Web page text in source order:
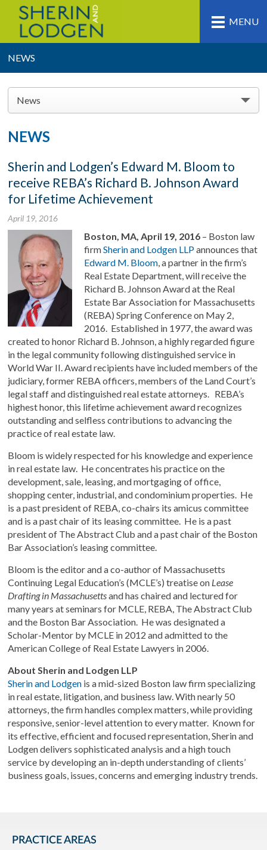
MENU
NEWS
News
NEWS
Sherin and Lodgen’s Edward M. Bloom to
receive REBA’s Richard B. Johnson Award
for Lifetime Achievement
April 19, 2016
Boston, MA, April 19, 2016 – Boston law
firmSherin and Lodgen LLPannounces that
Edward M. Bloom, a partner in the firm’s
Real Estate Department, will receive the
Richard B. Johnson Award at the Real
Estate Bar Association for Massachusetts
(REBA) Spring Conference on May 2,
2016. Established in 1977, the award was
created to honor Richard B. Johnson, a highly regarded figure
in the legal community following distinguished service in
World War II. Award recipients have included members of the
judiciary, former REBA officers, members of the Land Court’s
legal staff and distinguished real estate attorneys. REBA’s
highest honor, this lifetime achievement award recognizes
outstanding and selfless contributions to advancing the
practice of real estate law.
Bloom is widely respected for his knowledge and experience
in real estate law. He concentrates his practice on the
development, sale, leasing, and mortgaging of office,
shopping center, industrial, and condominium properties. He
is a past president of REBA, co-chairs its amicus committee
and is a past chair of its leasing committee. He is a past
president of The Abstract Club and a past chair of the Boston
Bar Association’s leasing committee.
Bloom is the editor and a co-author of Massachusetts
Continuing Legal Education’s (MCLE’s) treatise on Lease
Drafting in Massachusettsand has chaired and lectured for
many years at seminars for MCLE, REBA, The Abstract Club
and the Boston Bar Association. He was designated a
Scholar-Mentor by MCLE in 2012 and admitted to the
American College of Real Estate Lawyers in 2006.
About Sherin and Lodgen LLP
Sherin and Lodgen is a mid-sized Boston law firm specializing
in real estate, litigation, and business law. With nearly 50
attorneys, the firm handles complex matters, while providing
responsive, senior-level attention to every matter. Known for
its effective, efficient and focused representation, Sherin and
Lodgen delivers sophisticated analysis and a high touch
service by developing an in-depth understanding of clients’
business goals, issues, concerns and emerging industry trends.
PRACTICE AREAS